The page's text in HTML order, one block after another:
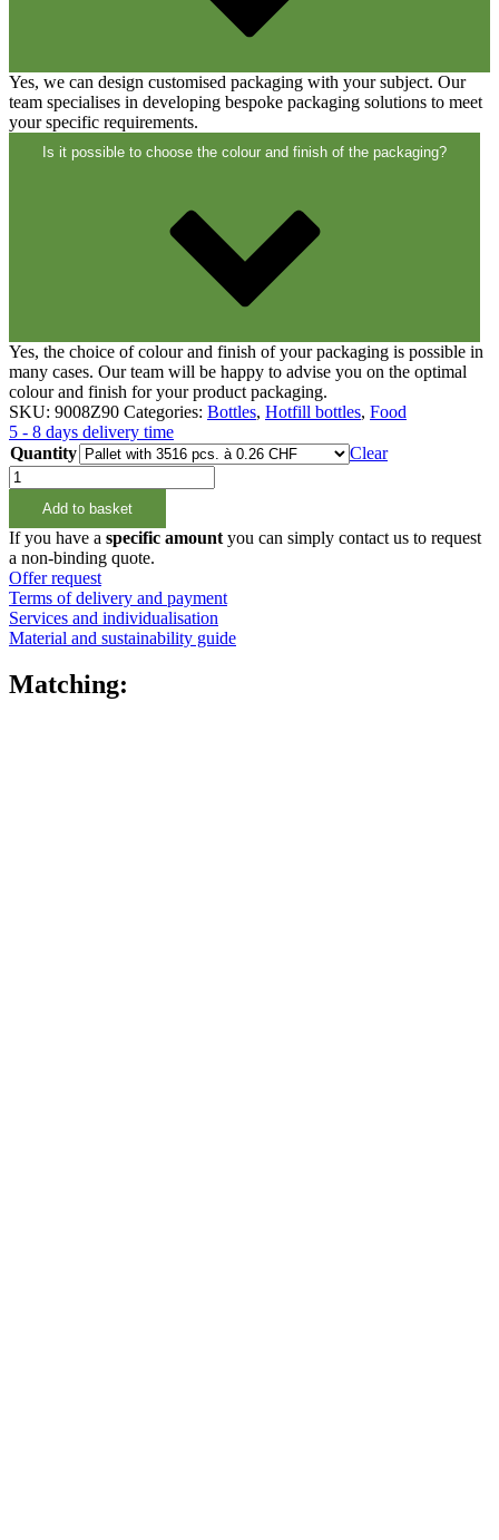
Yes, we can design customised packaging with your subject. Our
team specialises in developing bespoke packaging solutions to meet
your specific requirements.
Is it possible to choose the colour and finish of the packaging?
Yes, the choice of colour and finish of your packaging is possible in
many cases. Our team will be happy to advise you on the optimal
colour and finish for your product packaging.
SKU: 9008Z90 Categories: Bottles, Hotfill bottles, Food
5 - 8 days delivery time
Quantity
Clear
250ml
HOTFILL-
Flasche
PET
quantity
Add to basket
If you have a specific amount you can simply contact us to request
a non-binding quote.
Offer request
Terms of delivery and payment
Services and individualisation
Material and sustainability guide
Matching: